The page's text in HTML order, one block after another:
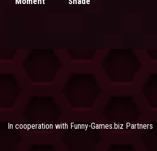
In cooperation with Funny-Games.biz Partners